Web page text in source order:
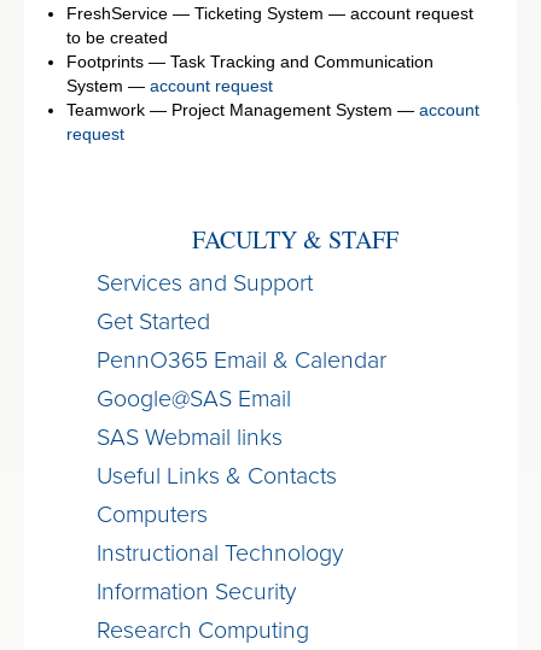
FreshService — Ticketing System — account request
to be created
Footprints — Task Tracking and Communication
System — account request
Teamwork — Project Management System — account
request
FACULTY & STAFF
Services and Support
Get Started
PennO365 Email & Calendar
Google@SAS Email
SAS Webmail links
Useful Links & Contacts
Computers
Instructional Technology
Information Security
Research Computing